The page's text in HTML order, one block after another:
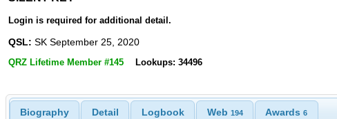
Login is required for additional detail.
QSL: SK September 25, 2020
QRZ Lifetime Member #145 Lookups: 34496
Biography Detail Logbook Web 194 Awards6